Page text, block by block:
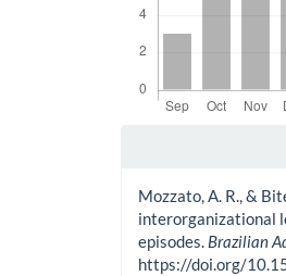
Mozzato, A. R., &
interorganizational
episodes. Brazilian
https://doi.org/